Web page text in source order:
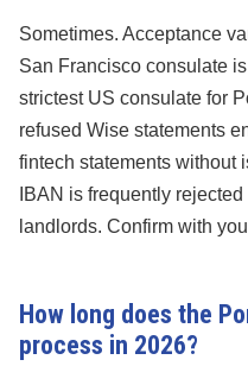
Sometimes. Acceptance
San Francisco consulate
strictest US consulate for
refused Wise statements
fintech statements without
IBAN is frequently
landlords. Confirm with
How long does the
process in 2026?